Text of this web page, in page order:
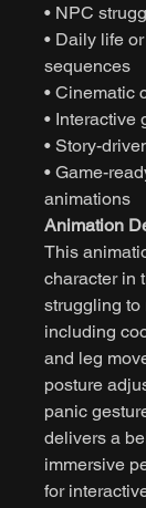
• NPC
• Daily life
sequences
• Cinematic
• Interactive
• Story-
• Game-
animations
Animation
This
character in
struggling to
including
and leg
posture
panic
delivers a
immersive
for